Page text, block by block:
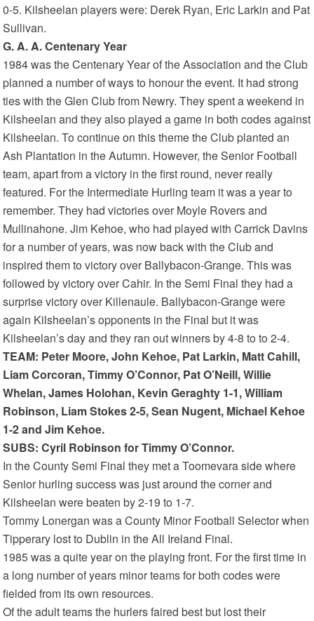
0-5. Kilsheelan players were: Derek Ryan, Eric Larkin and Pat
Sullivan.
G. A. A. Centenary Year
1984 was the Centenary Year of the Association and the Club
planned a number of ways to honour the event. It had strong
ties with the Glen Club from Newry. They spent a weekend in
Kilsheelan and they also played a game in both codes against
Kilsheelan. To continue on this theme the Club planted an
Ash Plantation in the Autumn. However, the Senior Football
team, apart from a victory in the first round, never really
featured. For the Intermediate Hurling team it was a year to
remember. They had victories over Moyle Rovers and
Mullinahone. Jim Kehoe, who had played with Carrick Davins
for a number of years, was now back with the Club and
inspired them to victory over Ballybacon-Grange. This was
followed by victory over Cahir. In the Semi Final they had a
surprise victory over Killenaule. Ballybacon-Grange were
again Kilsheelan’s opponents in the Final but it was
Kilsheelan’s day and they ran out winners by 4-8 to to 2-4.
TEAM: Peter Moore, John Kehoe, Pat Larkin, Matt Cahill,
Liam Corcoran, Timmy O’Connor, Pat O’Neill, Willie
Whelan, James Holohan, Kevin Geraghty 1-1, William
Robinson, Liam Stokes 2-5, Sean Nugent, Michael Kehoe
1-2 and Jim Kehoe.
SUBS: Cyril Robinson for Timmy O’Connor.
In the County Semi Final they met a Toomevara side where
Senior hurling success was just around the corner and
Kilsheelan were beaten by 2-19 to 1-7.
Tommy Lonergan was a County Minor Football Selector when
Tipperary lost to Dublin in the All Ireland Final.
1985 was a quite year on the playing front. For the first time in
a long number of years minor teams for both codes were
fielded from its own resources.
Of the adult teams the hurlers faired best but lost their